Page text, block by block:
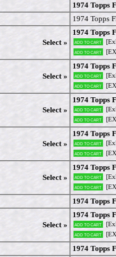
1974 Topps
1974 Topps
Select »
1974 Topps
Add to cart
Add to cart
Select »
1974 Topps
Add to cart
Add to cart
Select »
1974 Topps
Add to cart
Add to cart
Select »
1974 Topps
Add to cart
Add to cart
Select »
1974 Topps
Add to cart
Add to cart
1974 Topps
Select »
1974 Topps
Add to cart
Add to cart
1974 Topps